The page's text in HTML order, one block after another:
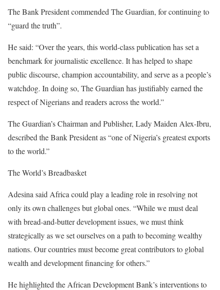
The Bank President commended The Guardian, for continuing to
“guard the truth”.
He said: “Over the years, this world-class publication has set a
benchmark for journalistic excellence. It has helped to shape
public discourse, champion accountability, and serve as a people’s
watchdog. In doing so, The Guardian has justifiably earned the
respect of Nigerians and readers across the world.”
The Guardian’s Chairman and Publisher, Lady Maiden Alex-Ibru,
described the Bank President as “one of Nigeria’s greatest exports
to the world.”
The World’s Breadbasket
Adesina said Africa could play a leading role in resolving not
only its own challenges but global ones. “While we must deal
with bread-and-butter development issues, we must think
strategically as we set ourselves on a path to becoming wealthy
nations. Our countries must become great contributors to global
wealth and development financing for others.”
He highlighted the African Development Bank’s interventions to